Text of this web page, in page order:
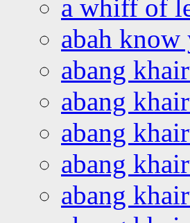
a whiff of
abah know
abang
abang
abang
abang
abang